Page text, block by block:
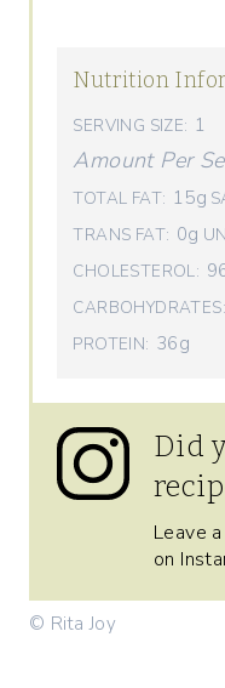
Nutrition
SERVING SIZE: 1
Amount Per
TOTAL FAT: 15g
TRANS FAT: 0g
CHOLESTEROL:
CARBOHYDRATES:
PROTEIN: 36g
Did
Leave
on
© Rita Joy